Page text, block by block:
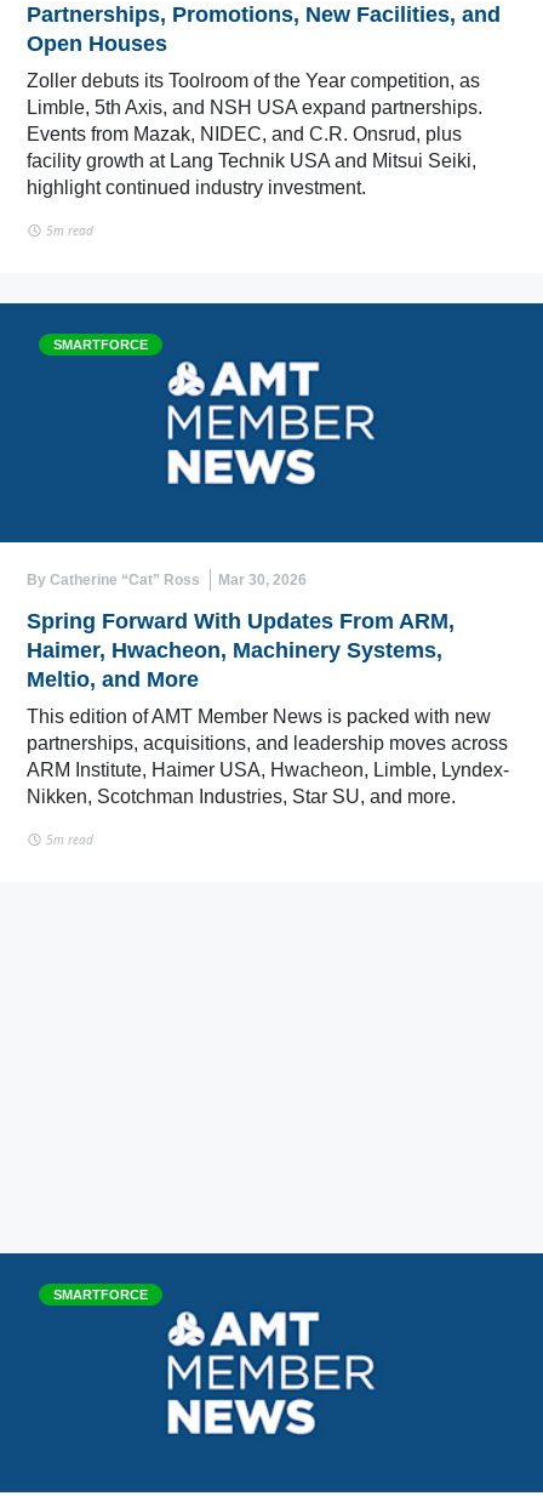
Partnerships, Promotions, New Facilities, and
Open Houses
Zoller debuts its Toolroom of the Year competition, as
Limble, 5th Axis, and NSH USA expand partnerships.
Events from Mazak, NIDEC, and C.R. Onsrud, plus
facility growth at Lang Technik USA and Mitsui Seiki,
highlight continued industry investment.
5m read
SMARTFORCE
By Catherine “Cat” Ross Mar 30, 2026
Spring Forward With Updates From ARM,
Haimer, Hwacheon, Machinery Systems,
Meltio, and More
This edition of AMT Member News is packed with new
partnerships, acquisitions, and leadership moves across
ARM Institute, Haimer USA, Hwacheon, Limble, Lyndex-
Nikken, Scotchman Industries, Star SU, and more.
5m read
SMARTFORCE